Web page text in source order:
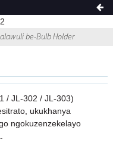
be-Bulb Holder
/ JL-302 / JL-303)
ukukhanya
ngokuzenzekelayo